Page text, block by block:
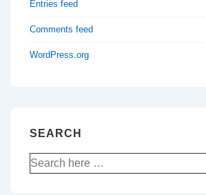
Entries feed
Comments feed
WordPress.org
SEARCH
Search
for: